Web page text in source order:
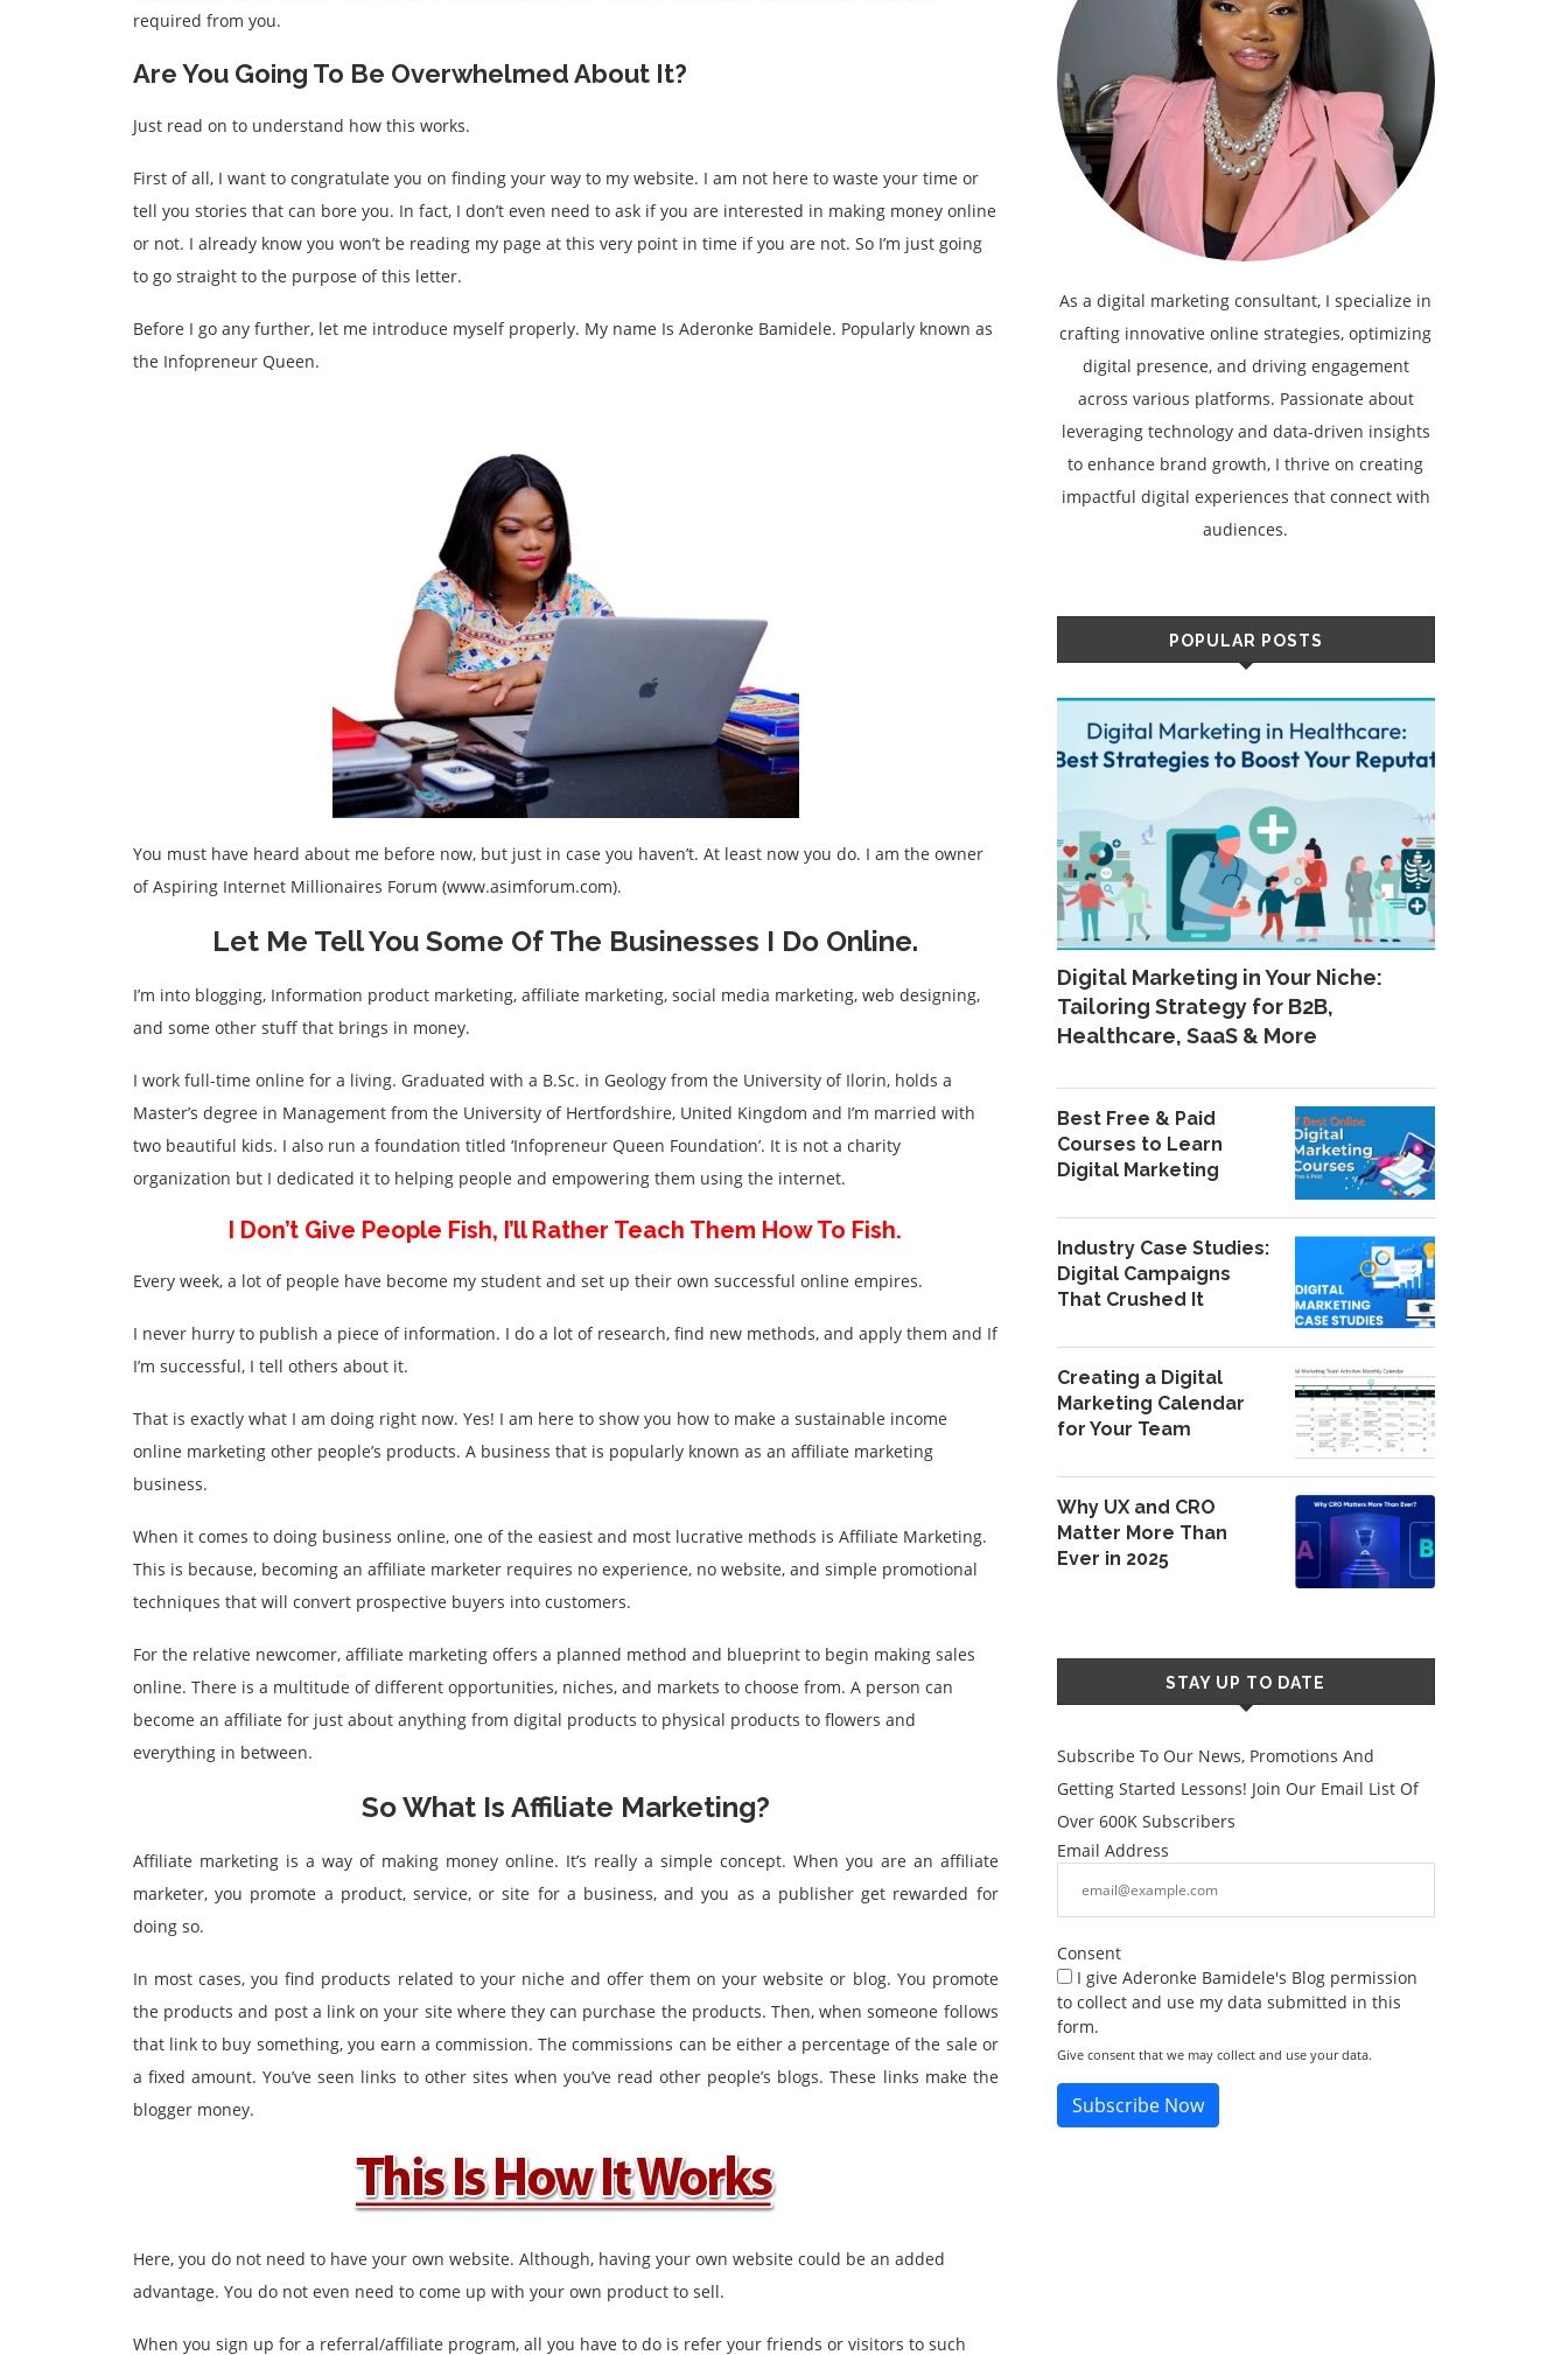
required from you.
Are You Going To Be Overwhelmed About It?
Just read on to understand how this works.
First of all, I want to congratulate you on finding your way to my website. I am not here to waste your time or
tell you stories that can bore you. In fact, I don’t even need to ask if you are interested in making money online
or not. I already know you won’t be reading my page at this very point in time if you are not. So I’m just going
to go straight to the purpose of this letter.
Before I go any further, let me introduce myself properly. My name Is Aderonke Bamidele. Popularly known as
the Infopreneur Queen.
You must have heard about me before now, but just in case you haven’t. At least now you do. I am the owner
of Aspiring Internet Millionaires Forum (www.asimforum.com).
Let Me Tell You Some Of The Businesses I Do Online.
I’m into blogging, Information product marketing, affiliate marketing, social media marketing, web designing,
and some other stuff that brings in money.
I work full-time online for a living. Graduated with a B.Sc. in Geology from the University of Ilorin, holds a
Master’s degree in Management from the University of Hertfordshire, United Kingdom and I’m married with
two beautiful kids. I also run a foundation titled ‘Infopreneur Queen Foundation’. It is not a charity
organization but I dedicated it to helping people and empowering them using the internet.
I Don’t Give People Fish, I’ll Rather Teach Them How To Fish.
Every week, a lot of people have become my student and set up their own successful online empires.
I never hurry to publish a piece of information. I do a lot of research, find new methods, and apply them and If
I’m successful, I tell others about it.
That is exactly what I am doing right now. Yes! I am here to show you how to make a sustainable income
online marketing other people’s products. A business that is popularly known as an affiliate marketing
business.
When it comes to doing business online, one of the easiest and most lucrative methods is Affiliate Marketing.
This is because, becoming an affiliate marketer requires no experience, no website, and simple promotional
techniques that will convert prospective buyers into customers.
For the relative newcomer, affiliate marketing offers a planned method and blueprint to begin making sales
online. There is a multitude of different opportunities, niches, and markets to choose from. A person can
become an affiliate for just about anything from digital products to physical products to flowers and
everything in between.
So What Is Affiliate Marketing?
Affiliate marketing is a way of making money online. It’s really a simple concept. When you are an affiliate
marketer, you promote a product, service, or site for a business, and you as a publisher get rewarded for
doing so.
In most cases, you find products related to your niche and offer them on your website or blog. You promote
the products and post a link on your site where they can purchase the products. Then, when someone follows
that link to buy something, you earn a commission. The commissions can be either a percentage of the sale or
a fixed amount. You’ve seen links to other sites when you’ve read other people’s blogs. These links make the
blogger money.
Here, you do not need to have your own website. Although, having your own website could be an added
advantage. You do not even need to come up with your own product to sell.
When you sign up for a referral/affiliate program, all you have to do is refer your friends or visitors to such
As a digital marketing consultant, I specialize in
crafting innovative online strategies, optimizing
digital presence, and driving engagement
across various platforms. Passionate about
leveraging technology and data-driven insights
to enhance brand growth, I thrive on creating
impactful digital experiences that connect with
audiences.
POPULAR POSTS
Digital Marketing in Your Niche:
Tailoring Strategy for B2B,
Healthcare, SaaS & More
Best Free & Paid
Courses to Learn
Digital Marketing
Industry Case Studies:
Digital Campaigns
That Crushed It
Creating a Digital
Marketing Calendar
for Your Team
Why UX and CRO
Matter More Than
Ever in 2025
STAY UP TO DATE
Subscribe To Our News, Promotions And
Getting Started Lessons! Join Our Email List Of
Over 600K Subscribers
Email Address
Consent
I give Aderonke Bamidele's Blog permission
to collect and use my data submitted in this
form.
Give consent that we may collect and use your data.
Subscribe Now